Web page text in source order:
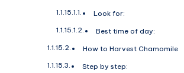
Look for:
Best time of day:
How to Harvest Chamomile
Step by step: